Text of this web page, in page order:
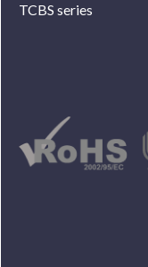
TCBS series